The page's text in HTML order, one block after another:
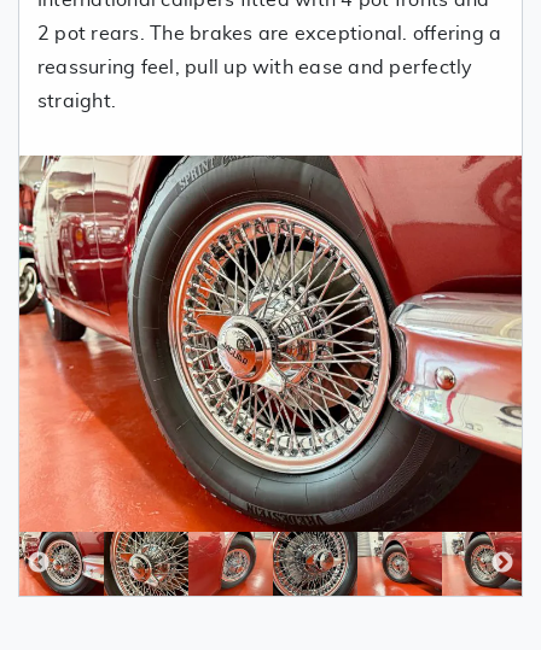
2 pot rears. The brakes are exceptional. offering a
reassuring feel, pull up with ease and perfectly
straight.